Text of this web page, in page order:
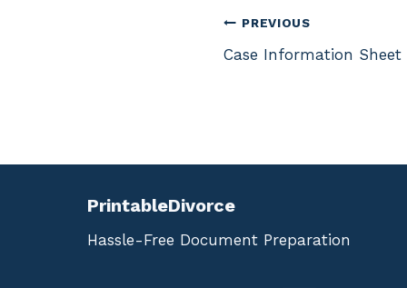
Post
navigation
PREVIOUS
Case Information Sheet
PrintableDivorce
Hassle-Free Document Preparation